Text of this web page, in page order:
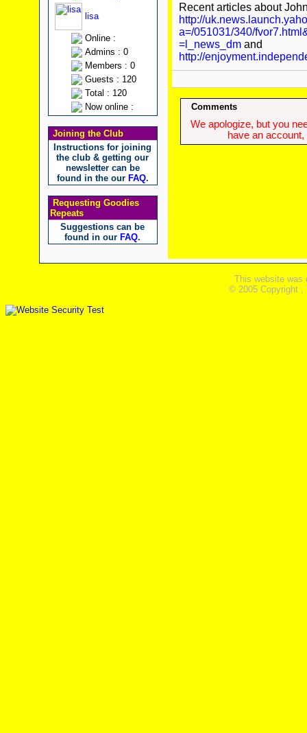
lisa
Online :
Admins : 0
Members : 0
Guests : 120
Total : 120
Now online :
Joining the Club
Instructions for joining
the club & getting our
newsletter can be
found in the our FAQ.
Requesting Goodies
Repeats
Suggestions can be
found in our FAQ.
Recent articles about
http://
a=/051031/340/
=l_news_dmand
http://
Comments
We apologize, but you
have an
This website was
© 2005 Copyright ,